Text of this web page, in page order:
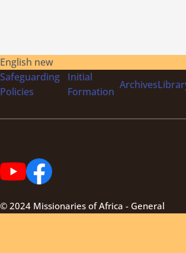
English new
Safeguarding
Policies
Initial
Formation
Archives
© 2024 Missionaries of Africa - General